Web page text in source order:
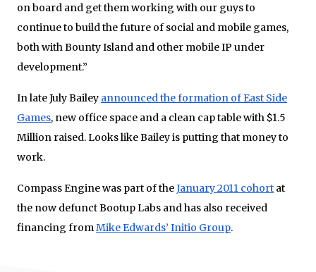
on board and get them working with our guys to
continue to build the future of social and mobile games,
both with Bounty Island and other mobile IP under
development.”
In late July Bailey announced the formation of East Side
Games, new office space and a clean cap table with $1.5
Million raised. Looks like Bailey is putting that money to
work.
Compass Engine was part of theJanuary 2011 cohort at
the now defunct Bootup Labs and has also received
financing fromMike Edwards’ Initio Group.